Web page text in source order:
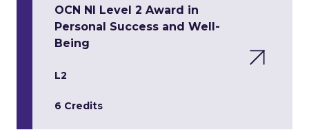
OCN NI Level 2 Award in
Personal Success and Well-
Being
L2
6 Credits